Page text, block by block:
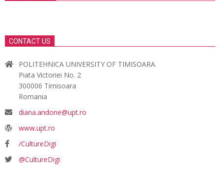
CONTACT US
POLITEHNICA UNIVERSITY OF TIMISOARA
Piata Victoriei No. 2
300006 Timisoara
Romania
diana.andone@upt.ro
www.upt.ro
/CultureDigi
@CultureDigi